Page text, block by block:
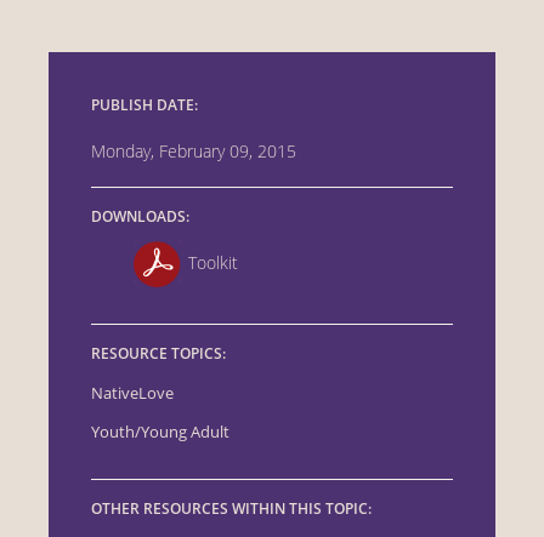
PUBLISH DATE:
Monday, February 09, 2015
DOWNLOADS:
Toolkit
RESOURCE TOPICS:
NativeLove
Youth/Young Adult
OTHER RESOURCES WITHIN THIS TOPIC: